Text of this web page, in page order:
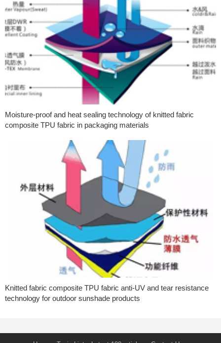
Moisture-proof and heat sealing technology of knitted fabric
composite TPU fabric in packaging materials
Knitted fabric composite TPU fabric anti-UV and tear resistance
technology for outdoor sunshade products